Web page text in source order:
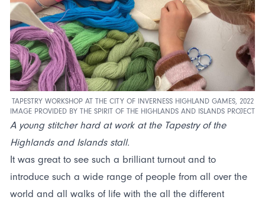
TAPESTRY WORKSHOP AT THE CITY OF INVERNESS HIGHLAND GAMES, 2022
IMAGE PROVIDED BY THE SPIRIT OF THE HIGHLANDS AND ISLANDS PROJECT
A young stitcher hard at work at the Tapestry of the
Highlands and Islands stall.
It was great to see such a brilliant turnout and to
introduce such a wide range of people from all over the
world and all walks of life with the all the different